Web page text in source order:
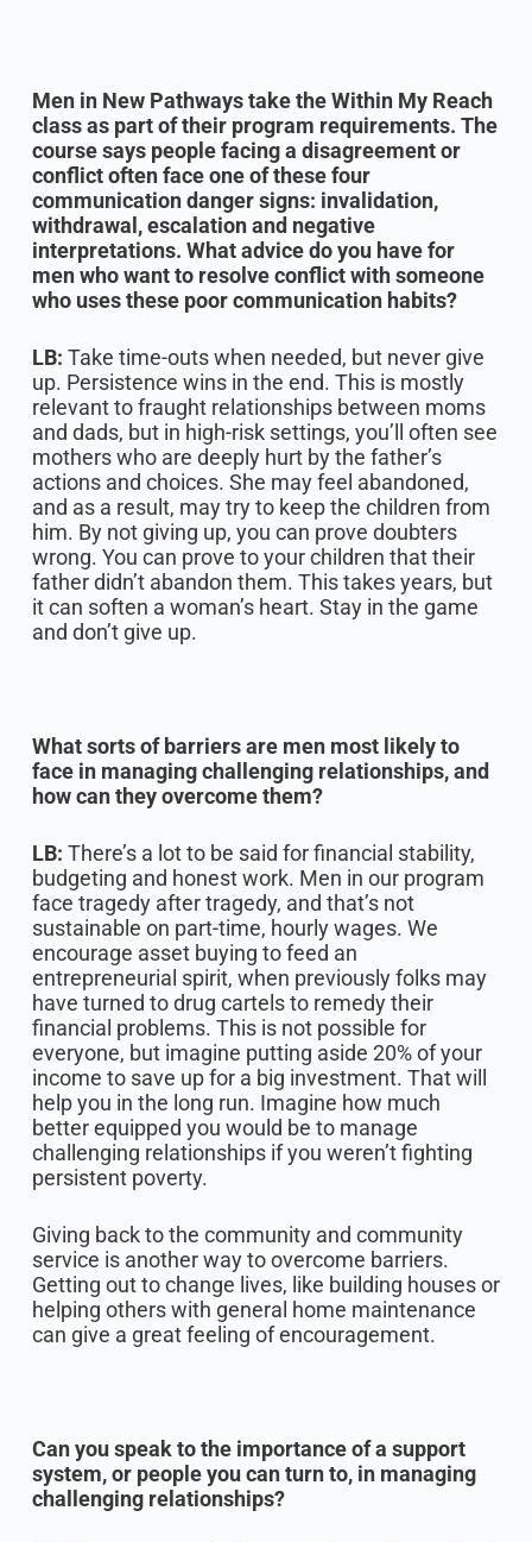
Men in New Pathways take the Within My Reach
class as part of their program requirements. The
course says people facing a disagreement or
conflict often face one of these four
communication danger signs: invalidation,
withdrawal, escalation and negative
interpretations. What advice do you have for
men who want to resolve conflict with someone
who uses these poor communication habits?
LB: Take time-outs when needed, but never give
up. Persistence wins in the end. This is mostly
relevant to fraught relationships between moms
and dads, but in high-risk settings, you’ll often see
mothers who are deeply hurt by the father’s
actions and choices. She may feel abandoned,
and as a result, may try to keep the children from
him. By not giving up, you can prove doubters
wrong. You can prove to your children that their
father didn’t abandon them. This takes years, but
it can soften a woman’s heart. Stay in the game
and don’t give up.
What sorts of barriers are men most likely to
face in managing challenging relationships, and
how can they overcome them?
LB: There’s a lot to be said for financial stability,
budgeting and honest work. Men in our program
face tragedy after tragedy, and that’s not
sustainable on part-time, hourly wages. We
encourage asset buying to feed an
entrepreneurial spirit, when previously folks may
have turned to drug cartels to remedy their
financial problems. This is not possible for
everyone, but imagine putting aside 20% of your
income to save up for a big investment. That will
help you in the long run. Imagine how much
better equipped you would be to manage
challenging relationships if you weren’t fighting
persistent poverty.‍
Giving back to the community and community
service is another way to overcome barriers.
Getting out to change lives, like building houses or
helping others with general home maintenance
can give a great feeling of encouragement.
Can you speak to the importance of a support
system, or people you can turn to, in managing
challenging relationships?